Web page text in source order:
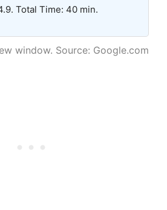
Total Time: 40 min.
window. Source: Google.com